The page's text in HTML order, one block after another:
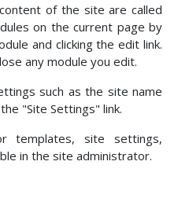
of the site are called
on the current page by
and clicking the edit link.
any module you edit.
such as the site name
"Site Settings" link.
templates, site settings,
in the site administrator.